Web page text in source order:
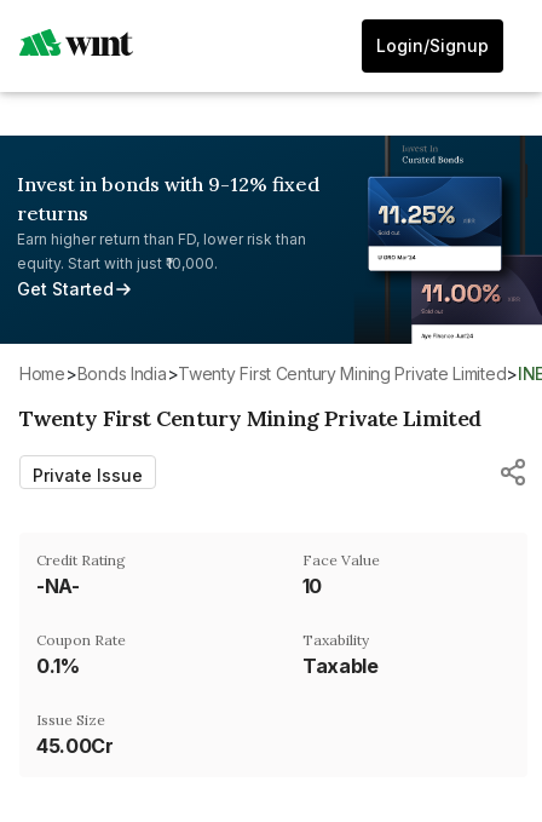
Login/Signup
Invest in bonds with 9-12% fixed
returns
Earn higher return than FD, lower risk than
equity. Start with just ₹10,000.
Get Started
Home> Bonds India> Twenty First Century Mining Private Limited>
Twenty First Century Mining Private Limited
Private Issue
Credit Rating
-NA-
Face Value
₹10
Coupon Rate
0.1%
Taxability
Taxable
Issue Size
45.00Cr